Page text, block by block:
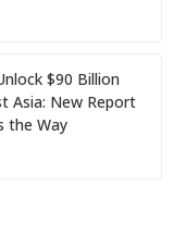
$90 Billion
Asia: New Report
the Way